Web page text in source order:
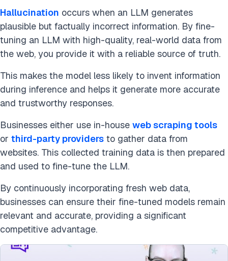
Hallucination occurs when an LLM generates
plausible but factually incorrect information. By fine-
tuning an LLM with high-quality, real-world data from
the web, you provide it with a reliable source of truth.
This makes the model less likely to invent information
during inference and helps it generate more accurate
and trustworthy responses.
Businesses either use in-house web scraping tools
or third-party providers to gather data from
websites. This collected training data is then prepared
and used to fine-tune the LLM.
By continuously incorporating fresh web data,
businesses can ensure their fine-tuned models remain
relevant and accurate, providing a significant
competitive advantage.